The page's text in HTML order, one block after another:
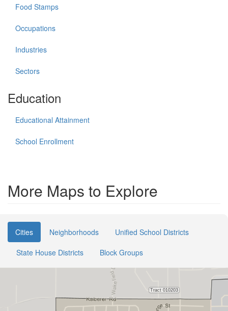
Food Stamps
Occupations
Industries
Sectors
Education
Educational Attainment
School Enrollment
More Maps to Explore
Cities Neighborhoods
Unified School Districts
State House Districts
Block Groups